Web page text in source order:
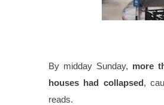
By midday Sunday, more
houses had collapsed,
reads.